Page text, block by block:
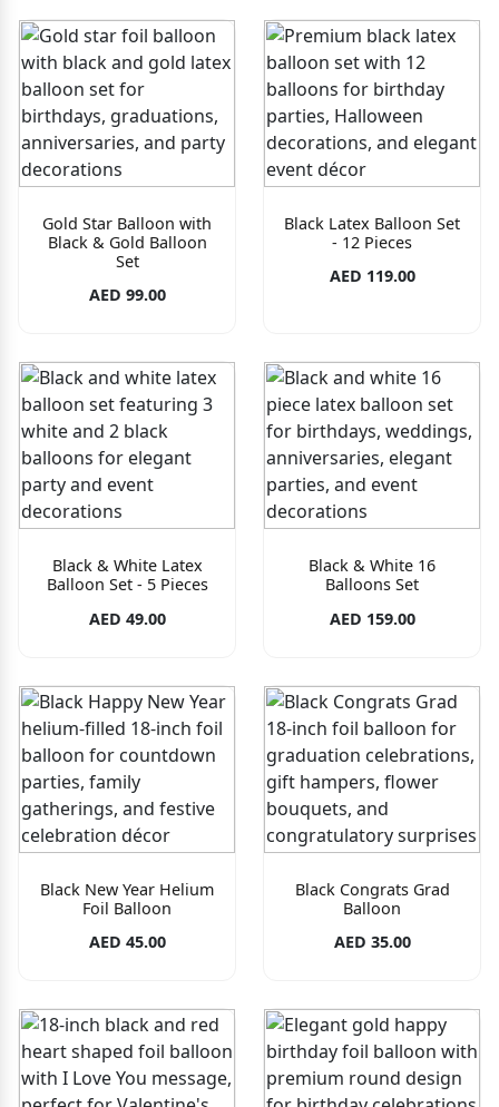
Gold Star Balloon with
Black & Gold Balloon
Set
AED 99.00
Black Latex Balloon Set
- 12 Pieces
AED 119.00
Black & White Latex
Balloon Set - 5 Pieces
AED 49.00
Black & White 16
Balloons Set
AED 159.00
Black New Year Helium
Foil Balloon
AED 45.00
Black Congrats Grad
Balloon
AED 35.00